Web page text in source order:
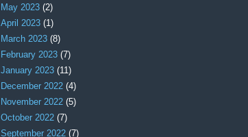
May 2023 (2)
April 2023 (1)
March 2023 (8)
February 2023 (7)
January 2023 (11)
December 2022 (4)
November 2022 (5)
October 2022 (7)
September 2022 (7)